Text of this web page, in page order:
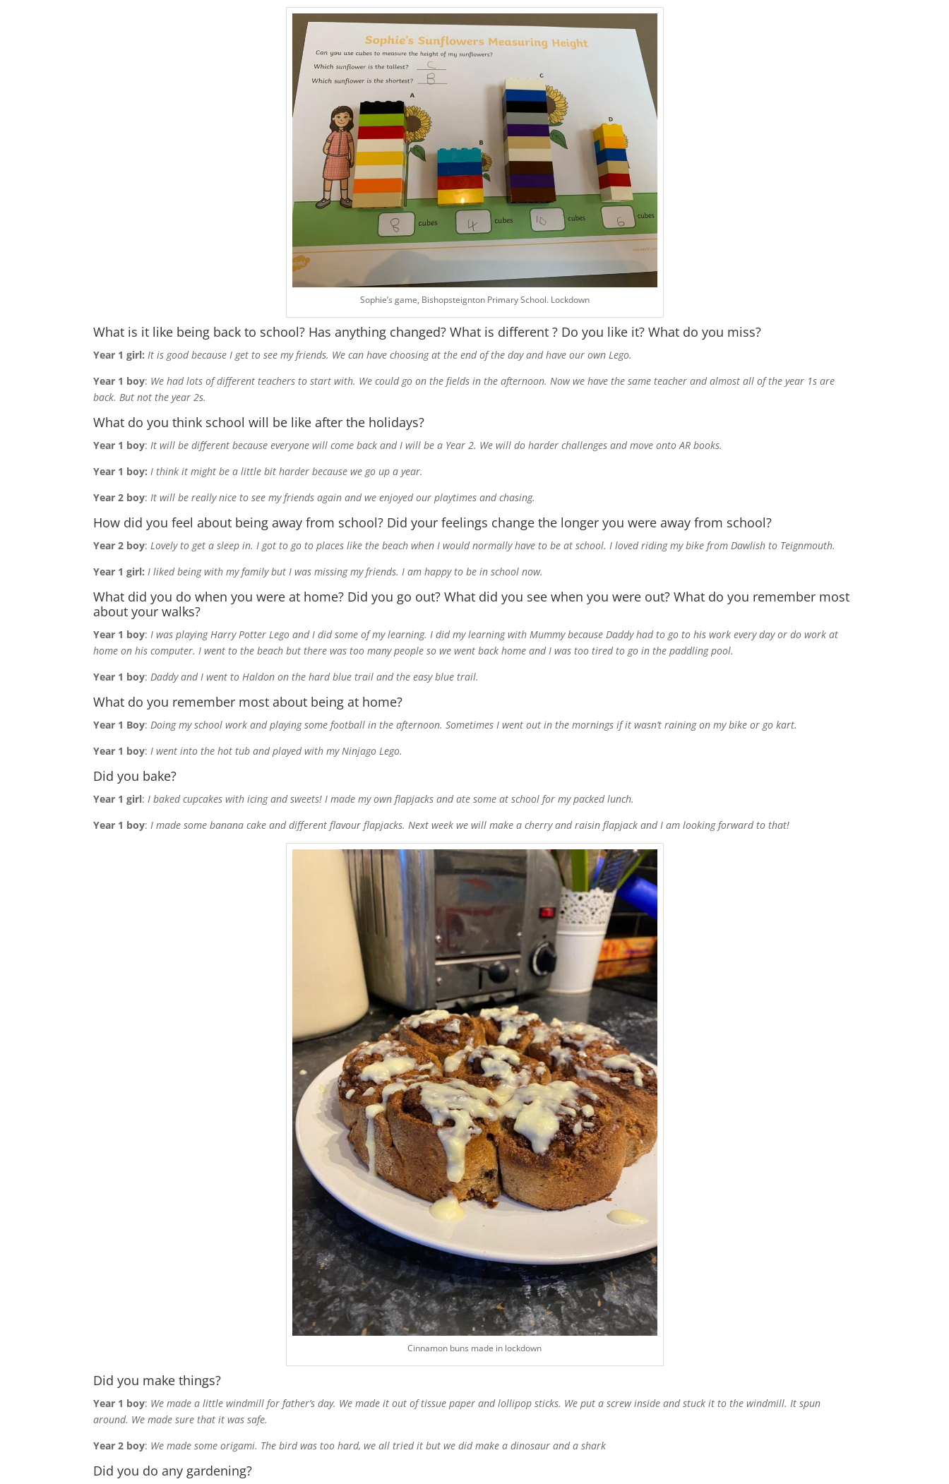
Sophie’s game, Bishopsteignton Primary School. Lockdown
What is it like being back to school? Has anything changed? What is different ? Do you like it? What do you miss?
Year 1 girl: It is good because I get to see my friends. We can have choosing at the end of the day and have our own Lego.
Year 1 boy: We had lots of different teachers to start with. We could go on the fields in the afternoon. Now we have the same teacher and almost all of the year 1s are
back. But not the year 2s.
What do you think school will be like after the holidays?
Year 1 boy: It will be different because everyone will come back and I will be a Year 2. We will do harder challenges and move onto AR books.
Year 1 boy: I think it might be a little bit harder because we go up a year.
Year 2 boy: It will be really nice to see my friends again and we enjoyed our playtimes and chasing.
How did you feel about being away from school? Did your feelings change the longer you were away from school?
Year 2 boy: Lovely to get a sleep in. I got to go to places like the beach when I would normally have to be at school. I loved riding my bike from Dawlish to Teignmouth.
Year 1 girl: I liked being with my family but I was missing my friends. I am happy to be in school now.
What did you do when you were at home? Did you go out? What did you see when you were out? What do you remember most
about your walks?
Year 1 boy: I was playing Harry Potter Lego and I did some of my learning. I did my learning with Mummy because Daddy had to go to his work every day or do work at
home on his computer. I went to the beach but there was too many people so we went back home and I was too tired to go in the paddling pool.
Year 1 boy: Daddy and I went to Haldon on the hard blue trail and the easy blue trail.
What do you remember most about being at home?
Year 1 Boy: Doing my school work and playing some football in the afternoon. Sometimes I went out in the mornings if it wasn’t raining on my bike or go kart.
Year 1 boy: I went into the hot tub and played with my Ninjago Lego.
Did you bake?
Year 1 girl: I baked cupcakes with icing and sweets! I made my own flapjacks and ate some at school for my packed lunch.
Year 1 boy: I made some banana cake and different flavour flapjacks. Next week we will make a cherry and raisin flapjack and I am looking forward to that!
Cinnamon buns made in lockdown
Did you make things?
Year 1 boy: We made a little windmill for father’s day. We made it out of tissue paper and lollipop sticks. We put a screw inside and stuck it to the windmill. It spun
around. We made sure that it was safe.
Year 2 boy: We made some origami. The bird was too hard, we all tried it but we did make a dinosaur and a shark
Did you do any gardening?